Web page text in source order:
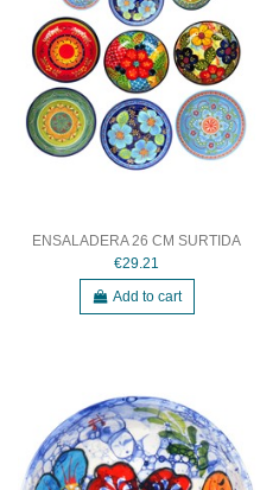
ENSALADERA 26 CM SURTIDA
€29.21
Add to cart